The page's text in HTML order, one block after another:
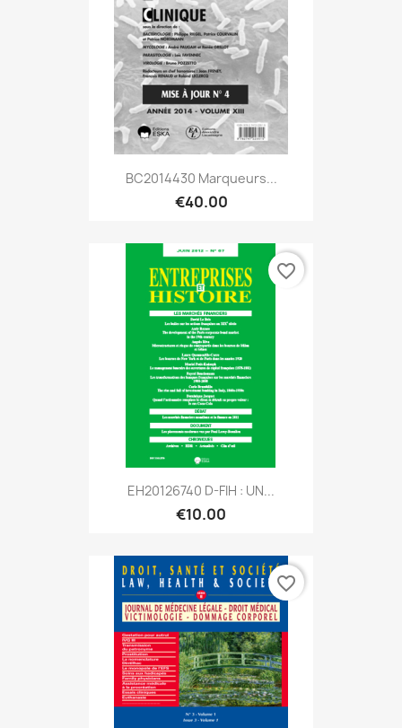
BC2014430 Marqueurs...
€40.00
EH20126740 D-FIH : UN...
€10.00
favorite_border
favorite_border